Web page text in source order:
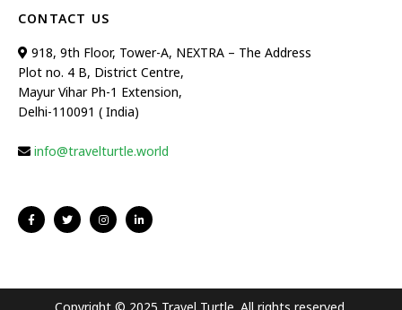
CONTACT US
918, 9th Floor, Tower-A, NEXTRA – The Address
Plot no. 4 B, District Centre,
Mayur Vihar Ph-1 Extension,
Delhi-110091 ( India)
info@travelturtle.world